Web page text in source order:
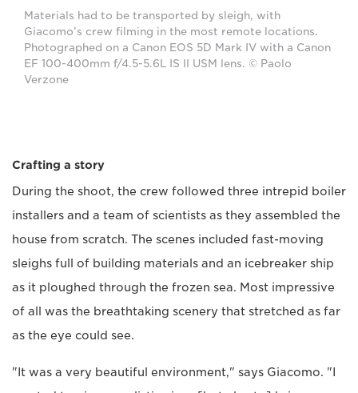
Materials had to be transported by sleigh, with
Giacomo’s crew filming in the most remote locations.
Photographed on a Canon EOS 5D Mark IV with a Canon
EF 100-400mm f/4.5-5.6L IS II USM lens. © Paolo
Verzone
Crafting a story
During the shoot, the crew followed three intrepid boiler
installers and a team of scientists as they assembled the
house from scratch. The scenes included fast-moving
sleighs full of building materials and an icebreaker ship
as it ploughed through the frozen sea. Most impressive
of all was the breathtaking scenery that stretched as far
as the eye could see.
"It was a very beautiful environment," says Giacomo. "I